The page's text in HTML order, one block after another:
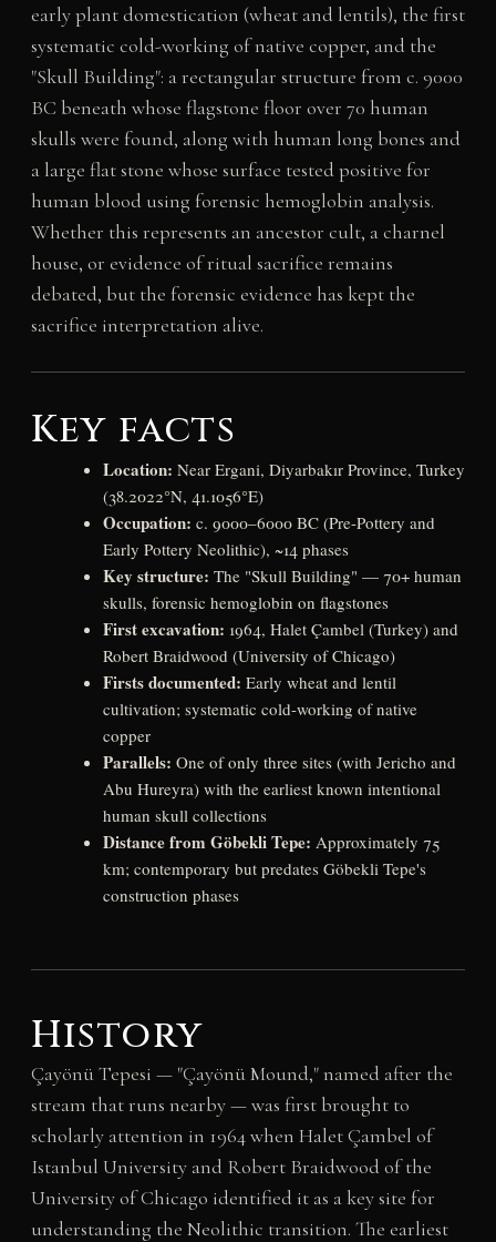
early plant domestication (wheat and lentils), the first
systematic cold-working of native copper, and the
"Skull Building": a rectangular structure from c. 9000
BC beneath whose flagstone floor over 70 human
skulls were found, along with human long bones and
a large flat stone whose surface tested positive for
human blood using forensic hemoglobin analysis.
Whether this represents an ancestor cult, a charnel
house, or evidence of ritual sacrifice remains
debated, but the forensic evidence has kept the
sacrifice interpretation alive.
Key facts
Location: Near Ergani, Diyarbakır Province, Turkey
(38.2022°N, 41.1056°E)
Occupation: c. 9000–6000 BC (Pre-Pottery and
Early Pottery Neolithic), ~14 phases
Key structure: The "Skull Building" — 70+ human
skulls, forensic hemoglobin on flagstones
First excavation: 1964, Halet Çambel (Turkey) and
Robert Braidwood (University of Chicago)
Firsts documented: Early wheat and lentil
cultivation; systematic cold-working of native
copper
Parallels: One of only three sites (with Jericho and
Abu Hureyra) with the earliest known intentional
human skull collections
Distance from Göbekli Tepe: Approximately 75
km; contemporary but predates Göbekli Tepe's
construction phases
History
Çayönü Tepesi — "Çayönü Mound," named after the
stream that runs nearby — was first brought to
scholarly attention in 1964 when Halet Çambel of
Istanbul University and Robert Braidwood of the
University of Chicago identified it as a key site for
understanding the Neolithic transition. The earliest